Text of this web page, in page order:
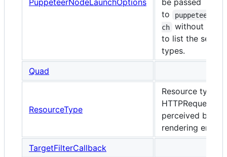
PuppeteerNodeLaunchOptions
be passed
to
ch
without
to list the set of
types.
Quad
ResourceType
Resource types
HTTPRequests
perceived by the
rendering
TargetFilterCallback